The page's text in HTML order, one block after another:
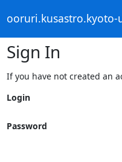
ooruri.kusastro.kyoto-
Sign In
If you have not created an
Login
Password